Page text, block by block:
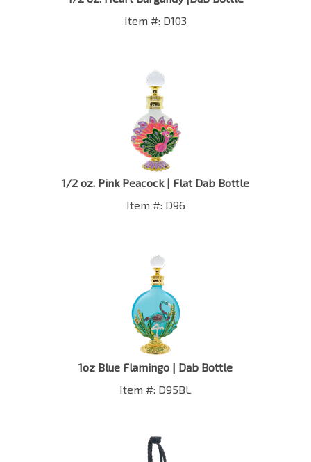
Item #: D103
1/2 oz. Pink Peacock | Flat Dab Bottle
Item #: D96
1oz Blue Flamingo | Dab Bottle
Item #: D95BL